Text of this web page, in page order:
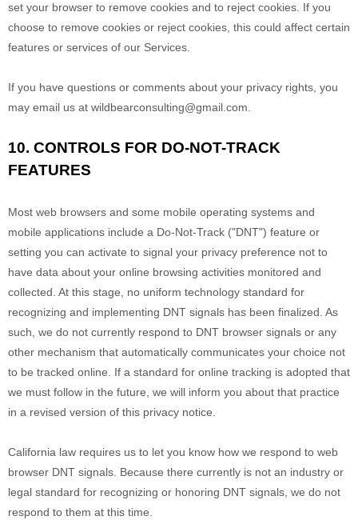
set your browser to remove cookies and to reject cookies. If you
choose to remove cookies or reject cookies, this could affect certain
features or services of our Services.
If you have questions or comments about your privacy rights, you
may email us at wildbearconsulting@gmail.com.
10. CONTROLS FOR DO-NOT-TRACK
FEATURES
Most web browsers and some mobile operating systems and
mobile applications include a Do-Not-Track ("DNT") feature or
setting you can activate to signal your privacy preference not to
have data about your online browsing activities monitored and
collected. At this stage, no uniform technology standard for
recognizing and implementing DNT signals has been finalized. As
such, we do not currently respond to DNT browser signals or any
other mechanism that automatically communicates your choice not
to be tracked online. If a standard for online tracking is adopted that
we must follow in the future, we will inform you about that practice
in a revised version of this privacy notice.
California law requires us to let you know how we respond to web
browser DNT signals. Because there currently is not an industry or
legal standard for recognizing or honoring DNT signals, we do not
respond to them at this time.